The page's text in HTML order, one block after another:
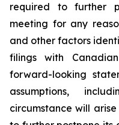
required to further
meeting for any
and other factors
filings with
forward-looking
assumptions,
circumstance will